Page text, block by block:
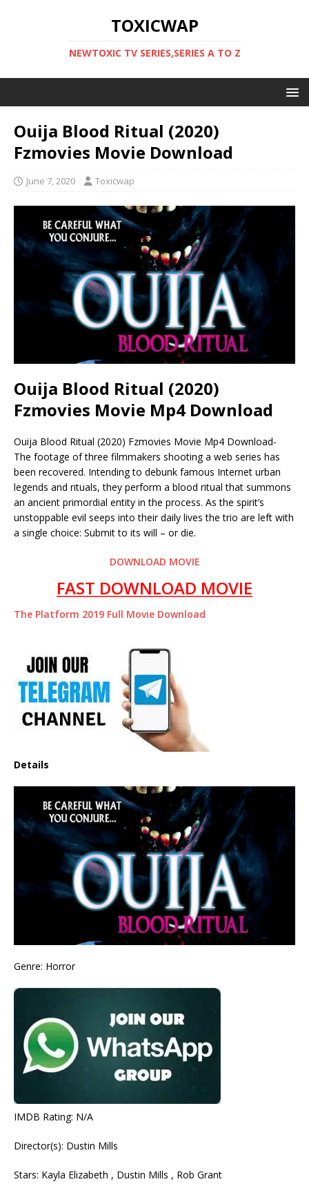
TOXICWAP
NEWTOXIC TV SERIES,SERIES A TO Z
Ouija Blood Ritual (2020)
Fzmovies Movie Download
June 7, 2020 Toxicwap
Ouija Blood Ritual (2020)
Fzmovies Movie Mp4 Download
Ouija Blood Ritual (2020) Fzmovies Movie Mp4 Download-
The footage of three filmmakers shooting a web series has
been recovered. Intending to debunk famous Internet urban
legends and rituals, they perform a blood ritual that summons
an ancient primordial entity in the process. As the spirit’s
unstoppable evil seeps into their daily lives the trio are left with
a single choice: Submit to its will – or die.
DOWNLOAD MOVIE
FAST DOWNLOAD MOVIE
The Platform 2019 Full Movie Download
Details
Genre: Horror
IMDB Rating: N/A
Director(s): Dustin Mills
Stars: Kayla Elizabeth , Dustin Mills , Rob Grant